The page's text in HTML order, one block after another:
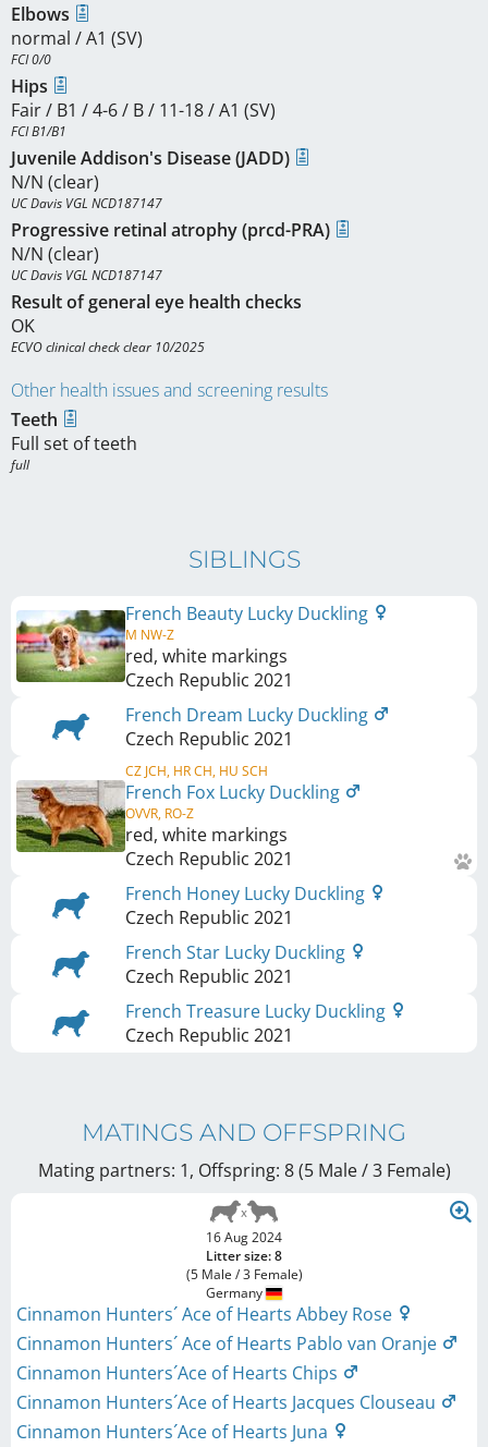
Elbows
normal / A1 (SV)
FCI 0/0
Hips
Fair / B1 / 4-6 / B / 11-18 / A1 (SV)
FCI B1/B1
Juvenile Addison's Disease (JADD)
N/N (clear)
UC Davis VGL NCD187147
Progressive retinal atrophy (prcd-PRA)
N/N (clear)
UC Davis VGL NCD187147
Result of general eye health checks
OK
ECVO clinical check clear 10/2025
Other health issues and screening results
Teeth
Full set of teeth
full
SIBLINGS
French Beauty Lucky Duckling
M NW-Z
red, white markings
Czech Republic 2021
French Dream Lucky Duckling
Czech Republic 2021
CZ JCH, HR CH, HU SCH
French Fox Lucky Duckling
OVVR, RO-Z
red, white markings
Czech Republic 2021
French Honey Lucky Duckling
Czech Republic 2021
French Star Lucky Duckling
Czech Republic 2021
French Treasure Lucky Duckling
Czech Republic 2021
MATINGS AND OFFSPRING
Mating partners: 1, Offspring: 8 (5 Male / 3 Female)
16 Aug 2024
Litter size: 8
(5 Male / 3 Female)
Germany
Cinnamon Hunters´ Ace of Hearts Abbey Rose
Cinnamon Hunters´ Ace of Hearts Pablo van Oranje
Cinnamon Hunters´Ace of Hearts Chips
Cinnamon Hunters´Ace of Hearts Jacques Clouseau
Cinnamon Hunters´Ace of Hearts Juna